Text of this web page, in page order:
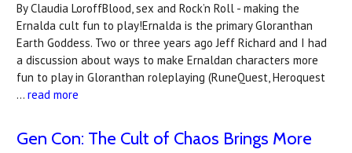
By Claudia LoroffBlood, sex and Rock’n Roll - making the
Ernalda cult fun to play!Ernalda is the primary Gloranthan
Earth Goddess. Two or three years ago Jeff Richard and I had
a discussion about ways to make Ernaldan characters more
fun to play in Gloranthan roleplaying (RuneQuest, Heroquest
… read more
Gen Con: The Cult of Chaos Brings More